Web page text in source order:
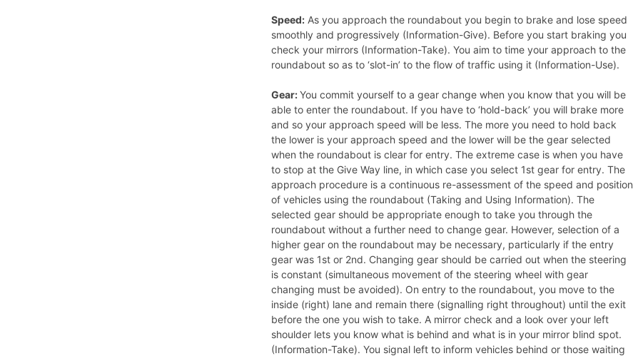
Speed:As you approach the roundabout you begin to brake and lose speed
smoothly and progressively (Information-Give). Before you start braking you
check your mirrors (Information-Take). You aim to time your approach to the
roundabout so as to ‘slot-in’ to the flow of traffic using it (Information-Use).
Gear:You commit yourself to a gear change when you know that you will be
able to enter the roundabout. If you have to ‘hold-back’ you will brake more
and so your approach speed will be less. The more you need to hold back
the lower is your approach speed and the lower will be the gear selected
when the roundabout is clear for entry. The extreme case is when you have
to stop at the Give Way line, in which case you select 1st gear for entry. The
approach procedure is a continuous re-assessment of the speed and position
of vehicles using the roundabout (Taking and Using Information). The
selected gear should be appropriate enough to take you through the
roundabout without a further need to change gear. However, selection of a
higher gear on the roundabout may be necessary, particularly if the entry
gear was 1st or 2nd. Changing gear should be carried out when the steering
is constant (simultaneous movement of the steering wheel with gear
changing must be avoided). On entry to the roundabout, you move to the
inside (right) lane and remain there (signalling right throughout) until the exit
before the one you wish to take. A mirror check and a look over your left
shoulder lets you know what is behind and what is in your mirror blind spot.
(Information-Take). You signal left to inform vehicles behind or those waiting